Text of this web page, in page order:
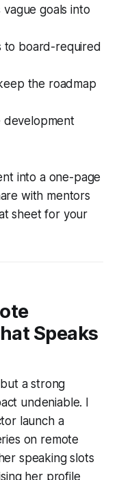
vague goals into
to board-required
the roadmap
development
into a one-page
with mentors
sheet for your
Speaks
a strong
undeniable. I
launch a
on remote
speaking slots
her profile